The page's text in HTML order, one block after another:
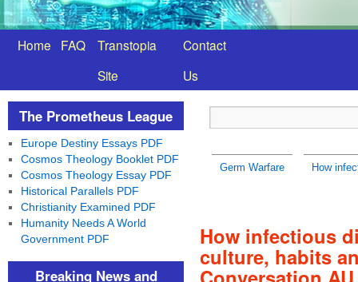
Home FAQ
Transtopia
Site
Contact
Us
Germ Warfare How
How infectious
culture, habits
The Prometheus League
Europe Destiny Essays PDF
Cosmos Theology Booklet PDF
Cosmos Theology Essay PDF
Historical Parallels PDF
Christianity Examined PDF
Humanity Needs A World
Government PDF
Breaking News and